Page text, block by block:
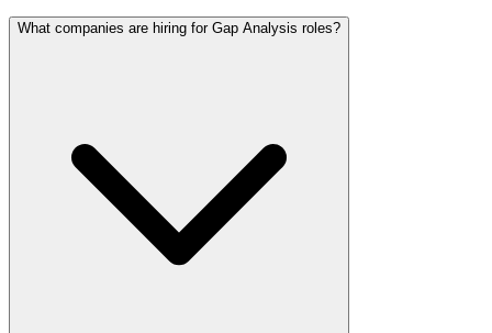
What companies are hiring for Gap Analysis roles?